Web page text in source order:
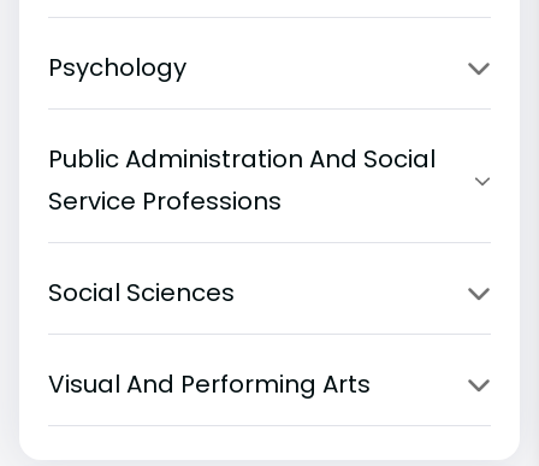
Psychology
Public Administration And Social
Service Professions
Social Sciences
Visual And Performing Arts